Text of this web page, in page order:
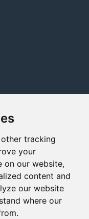
tracking
your
on our website,
content and
our website
where our
website is part funded by
Local Enterprise Office